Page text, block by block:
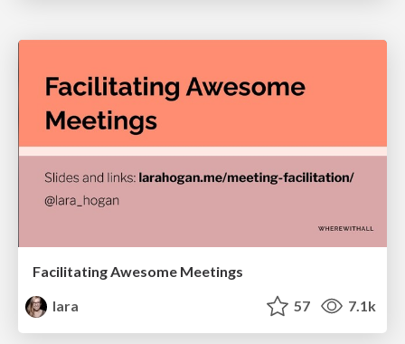
Facilitating Awesome Meetings
lara
57 7.1k